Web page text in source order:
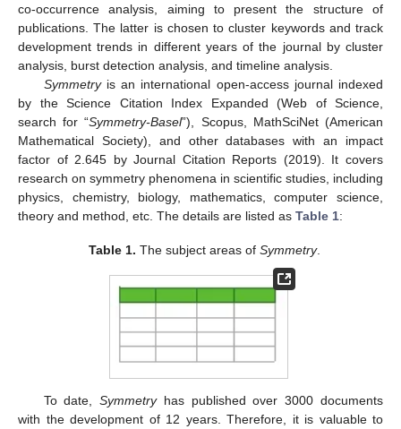
co-occurrence analysis, aiming to present the structure of
publications. The latter is chosen to cluster keywords and track
development trends in different years of the journal by cluster
analysis, burst detection analysis, and timeline analysis.
Symmetryis an international open-access journal indexed
by the Science Citation Index Expanded (Web of Science,
search for “Symmetry-Basel”), Scopus, MathSciNet (American
Mathematical Society), and other databases with an impact
factor of 2.645 by Journal Citation Reports (2019). It covers
research on symmetry phenomena in scientific studies, including
physics, chemistry, biology, mathematics, computer science,
theory and method, etc. The details are listed as Table 1:
Table 1. The subject areas of Symmetry.
To date,Symmetryhas published over 3000 documents
with the development of 12 years. Therefore, it is valuable to